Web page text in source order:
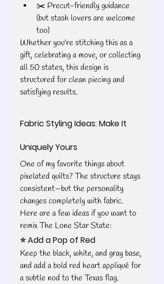
✂️ Precut-friendly guidance
(but stash lovers are welcome
too)
Whether you’re stitching this as a
gift, celebrating a move, or collecting
all 50 states, this design is
structured for clean piecing and
satisfying results.
Fabric Styling Ideas: Make It
Uniquely Yours
One of my favorite things about
pixelated quilts? The structure stays
consistent—but the personality
changes completely with fabric.
Here are a few ideas if you want to
remix The Lone Star State:
⭐ Add a Pop of Red
Keep the black, white, and gray base,
and add a bold red heart appliqué for
a subtle nod to the Texas flag.